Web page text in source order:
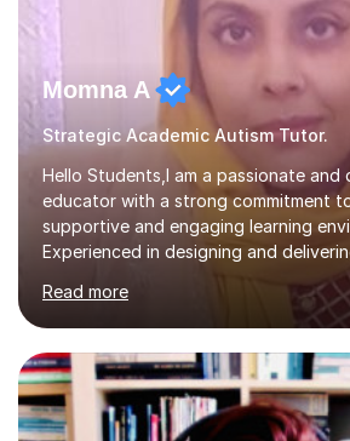
Momna A
Strategic Academic Autism Tutor.
Hello Students,I am a passionate and
educator with a strong commitment
supportive and engaging learning
Experienced in designing and
based, student-centred lessons that
learning needs. Skilled in classroom
techniques pursued for decades by
planning and using innovative
methods to promote academic
development. Committed to inspiring,
critical thinking and nurturing a
Read more